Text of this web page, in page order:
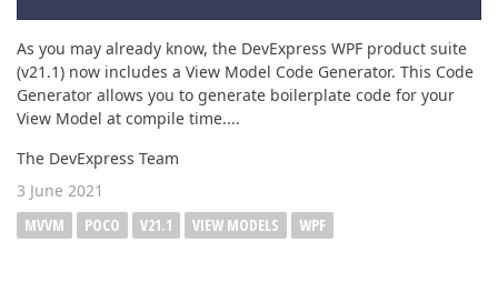
As you may already know, the DevExpress WPF product suite
(v21.1) now includes a View Model Code Generator. This Code
Generator allows you to generate boilerplate code for your
View Model at compile time....
The DevExpress Team
3 June 2021
MVVM
POCO V21.1 VIEW MODELS WPF